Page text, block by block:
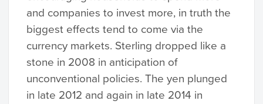
and companies to invest more, in truth the
biggest effects tend to come via the
currency markets. Sterling dropped like a
stone in 2008 in anticipation of
unconventional policies. The yen plunged
in late 2012 and again in late 2014 in